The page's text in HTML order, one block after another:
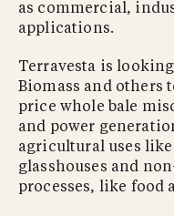
as commercial,
applications.
Terravesta is
Biomass and others
price whole bale
and power
agricultural uses
glasshouses and
processes, like food